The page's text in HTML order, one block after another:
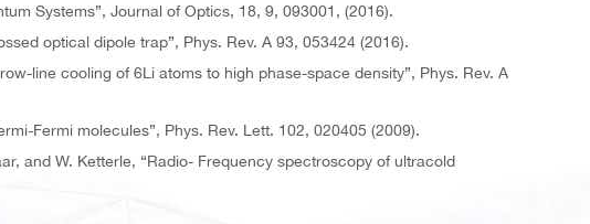
Systems”, Journal of Optics, 18, 9, 093001, (2016).
optical dipole trap”, Phys. Rev. A 93, 053424 (2016).
line cooling of 6Li atoms to high phase-space density”, Phys. Rev. A
Fermi molecules”, Phys. Rev. Lett. 102, 020405 (2009).
and W. Ketterle, “Radio- Frequency spectroscopy of ultracold